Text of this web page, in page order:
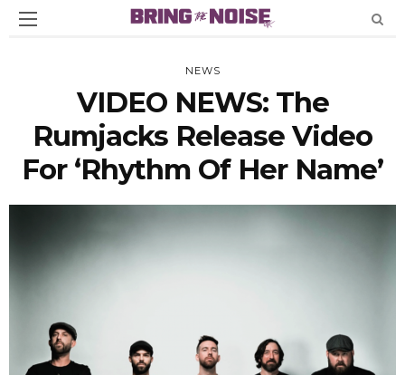
NEWS
VIDEO NEWS: The
Rumjacks Release Video
For ‘Rhythm Of Her Name’